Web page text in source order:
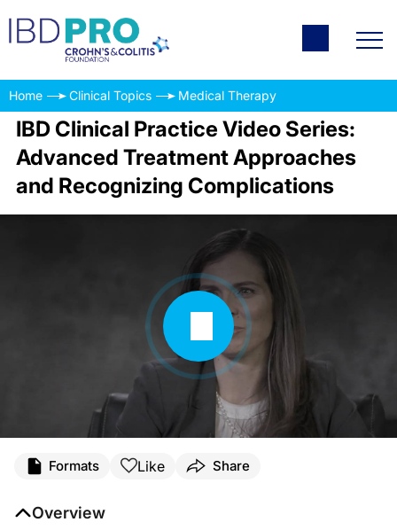
Home Clinical Topics Medical Therapy
IBD Clinical Practice Video Series:
Advanced Treatment Approaches
and Recognizing Complications
Formats Like Share
Overview